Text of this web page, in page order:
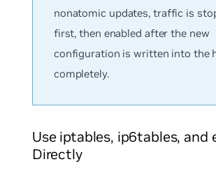
nonatomic updates, traffic is
first, then enabled after the new
configuration is written into the
completely.
Use iptables, ip6tables, and
Directly